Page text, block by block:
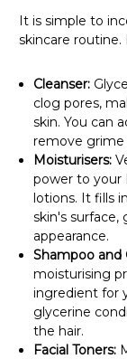
It is simple to
skincare routine.
Cleanser:
clog pores,
skin. You can
remove grime
Moisturisers:
power to your
lotions. It fills
skin's
appearance.
Shampoo and
moisturising
ingredient for
glycerine
the hair.
Facial Toners: